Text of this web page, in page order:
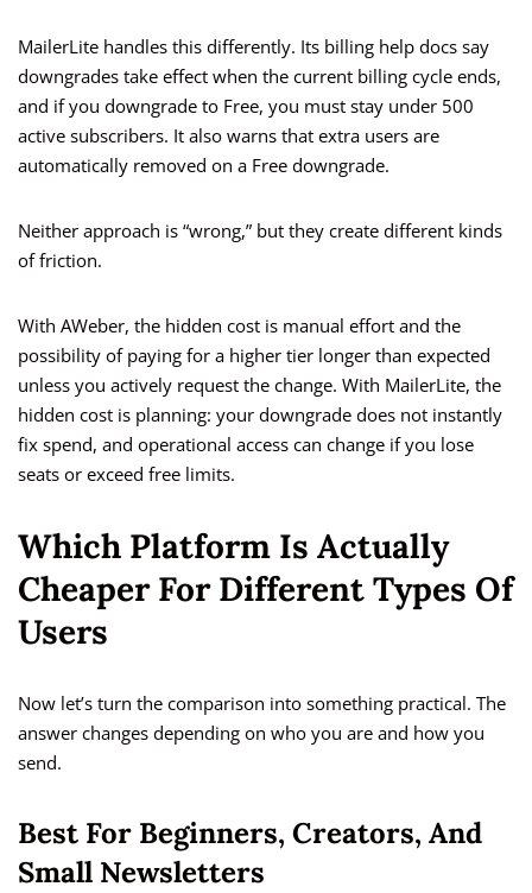
MailerLite handles this differently. Its billing help docs say
downgrades take effect when the current billing cycle ends,
and if you downgrade to Free, you must stay under 500
active subscribers. It also warns that extra users are
automatically removed on a Free downgrade.
Neither approach is “wrong,” but they create different kinds
of friction.
With AWeber, the hidden cost is manual effort and the
possibility of paying for a higher tier longer than expected
unless you actively request the change. With MailerLite, the
hidden cost is planning: your downgrade does not instantly
fix spend, and operational access can change if you lose
seats or exceed free limits.
Which Platform Is Actually
Cheaper For Different Types Of
Users
Now let’s turn the comparison into something practical. The
answer changes depending on who you are and how you
send.
Best For Beginners, Creators, And
Small Newsletters